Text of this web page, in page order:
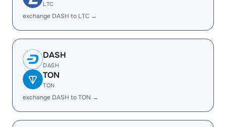
LTC
exchange DASH to LTC →
DASH
DASH
TON
TON
exchange DASH to TON →